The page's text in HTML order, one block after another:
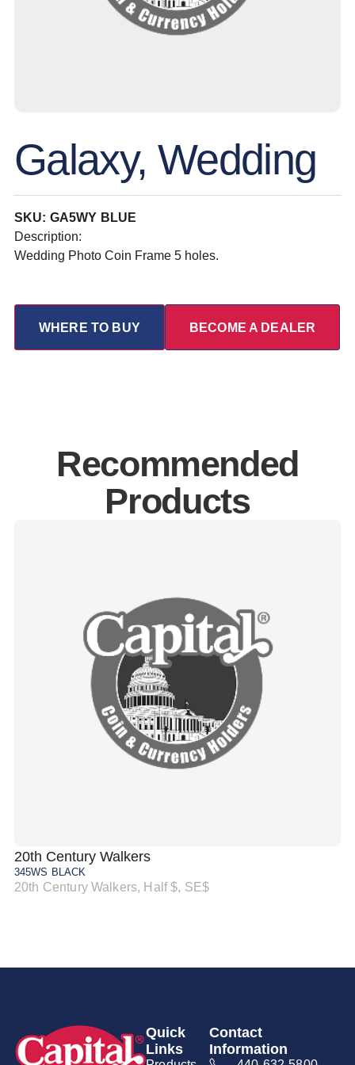
Galaxy, Wedding
SKU: GA5WY BLUE
Description:
Wedding Photo Coin Frame 5 holes.
WHERE TO BUY BECOME A DEALER
Recommended
Products
20th Century Walkers
345WS BLACK
20th Century Walkers, Half $, SE$
Quick
Links
Contact
Information